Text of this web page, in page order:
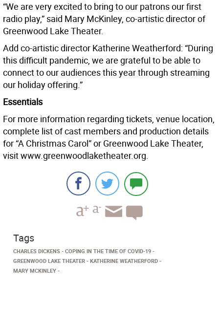
“We are very excited to bring to our patrons our first
radio play,” said Mary McKinley, co-artistic director of
Greenwood Lake Theater.
Add co-artistic director Katherine Weatherford: “During
this difficult pandemic, we are grateful to be able to
connect to our audiences this year through streaming
our holiday offering.”
Essentials
For more information regarding tickets, venue location,
complete list of cast members and production details
for “A Christmas Carol” or Greenwood Lake Theater,
visit www.greenwoodlaketheater.org.
Tags
CHARLES DICKENS
COPING IN THE TIME OF COVID-19
GREENWOOD LAKE THEATER
KATHERINE WEATHERFORD
MARY MCKINLEY